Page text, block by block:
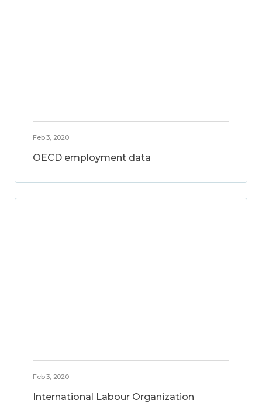
Feb 3, 2020
OECD employment data
Feb 3, 2020
International Labour Organization